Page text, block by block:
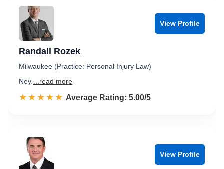
View Profile
Randall Rozek
Milwaukee (Practice: Personal Injury Law)
Ney.
...read more
☆☆☆☆☆
★★★★★ Rated 5.0 out of 5
Average Rating: 5.00/5
View Profile